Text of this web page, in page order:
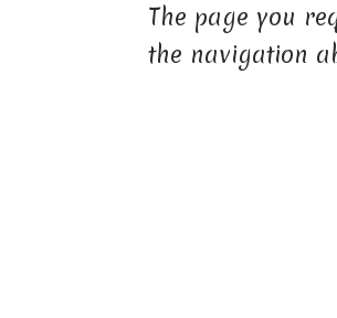
The page you
the navigation